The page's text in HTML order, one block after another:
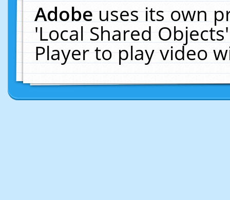
Adobeuses its own
'Local Shared
Player to play video